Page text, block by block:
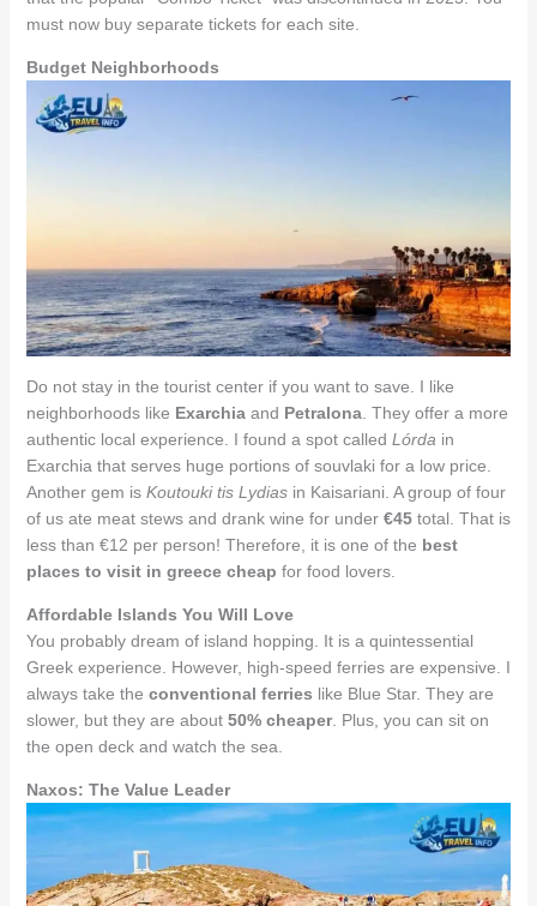
must now buy separate tickets for each site.
Budget Neighborhoods
Do not stay in the tourist center if you want to save. I like
neighborhoods like Exarchiaand Petralona. They offer a more
authentic local experience. I found a spot called Lórda in
Exarchia that serves huge portions of souvlaki for a low price.
Another gem is Koutouki tis Lydiasin Kaisariani. A group of four
of us ate meat stews and drank wine for under €45total. That is
less than €12 per person! Therefore, it is one of the best
places to visit in greece cheap for food lovers.
Affordable Islands You Will Love
You probably dream of island hopping. It is a quintessential
Greek experience. However, high-speed ferries are expensive. I
always take the conventional ferries like Blue Star. They are
slower, but they are about 50% cheaper. Plus, you can sit on
the open deck and watch the sea.
Naxos: The Value Leader